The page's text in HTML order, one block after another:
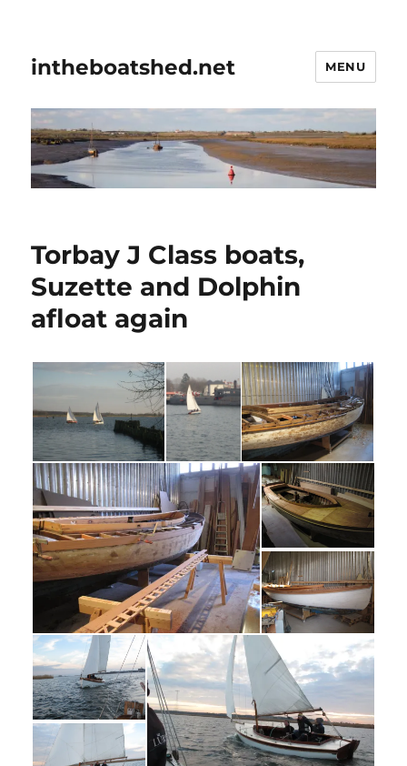
intheboatshed.net MENU
Torbay J Class boats,
Suzette and Dolphin
afloat again